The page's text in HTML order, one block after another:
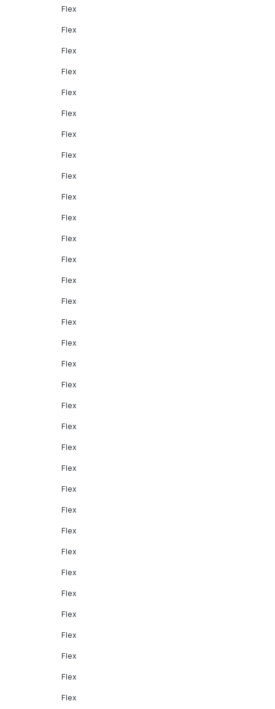
Flex
Flex
Flex
Flex
Flex
Flex
Flex
Flex
Flex
Flex
Flex
Flex
Flex
Flex
Flex
Flex
Flex
Flex
Flex
Flex
Flex
Flex
Flex
Flex
Flex
Flex
Flex
Flex
Flex
Flex
Flex
Flex
Flex
Flex